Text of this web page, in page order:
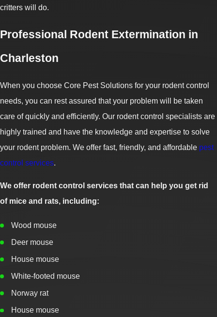
critters will do.
Professional Rodent Extermination in
Charleston
When you choose Core Pest Solutions for your rodent control
needs, you can rest assured that your problem will be taken
care of quickly and efficiently. Our rodent control specialists are
highly trained and have the knowledge and expertise to solve
your rodent problem. We offer fast, friendly, and affordable pest
control services.
We offer rodent control services that can help you get rid
of mice and rats, including:
Wood mouse
Deer mouse
House mouse
White-footed mouse
Norway rat
House mouse